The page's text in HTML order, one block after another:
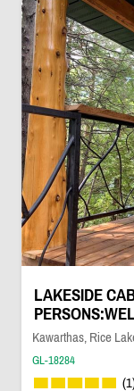
LAKESIDE
Kawarthas, Rice
GL-18284